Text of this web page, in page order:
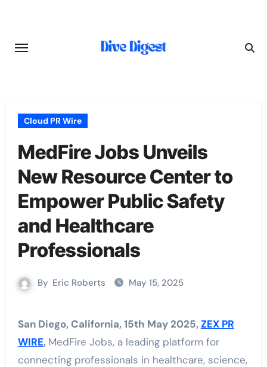
content
Cloud PR Wire
MedFire Jobs Unveils
New Resource Center to
Empower Public Safety
and Healthcare
Professionals
By Eric Roberts May 15, 2025
San Diego, California, 15th May 2025,ZEX PR
WIRE, MedFire Jobs, a leading platform for
connecting professionals in healthcare, science,